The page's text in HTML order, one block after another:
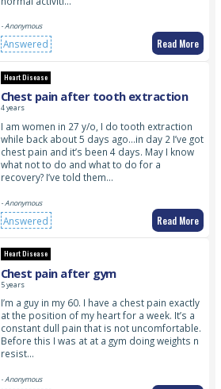
- Anonymous
Answered Read More
Heart Disease
Chest pain after tooth extraction
4 years
I am women in 27 y/o, I do tooth extraction
while back about 5 days ago…in day 2 I’ve got
chest pain and it’s been 4 days. May I know
what not to do and what to do for a
recovery? I’ve told them…
- Anonymous
Answered Read More
Heart Disease
Chest pain after gym
5 years
I’m a guy in my 60. I have a chest pain exactly
at the position of my heart for a week. It’s a
constant dull pain that is not uncomfortable.
Before this I was at at a gym doing weights n
resist…
- Anonymous